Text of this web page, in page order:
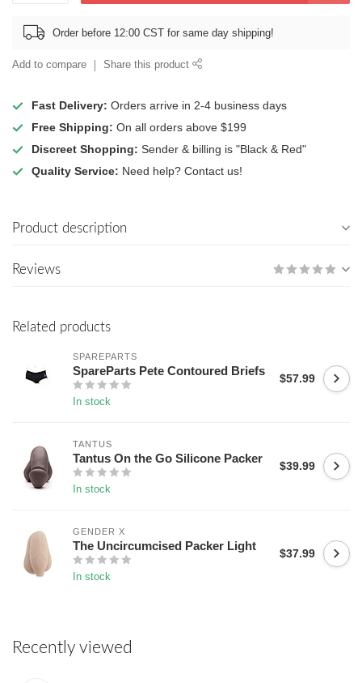
Order before 12:00 CST for same day shipping!
Add to compare Share this product
Fast Delivery: Orders arrive in 2-4 business days
Free Shipping: On all orders above $199
Discreet Shopping: Sender & billing is "Black & Red"
Quality Service: Need help? Contact us!
Product description
Reviews
Related products
SPAREPARTS
SpareParts Pete Contoured Briefs
In stock
$57.99
TANTUS
Tantus On the Go Silicone Packer
In stock
$39.99
GENDER X
The Uncircumcised Packer Light
In stock
$37.99
Recently viewed